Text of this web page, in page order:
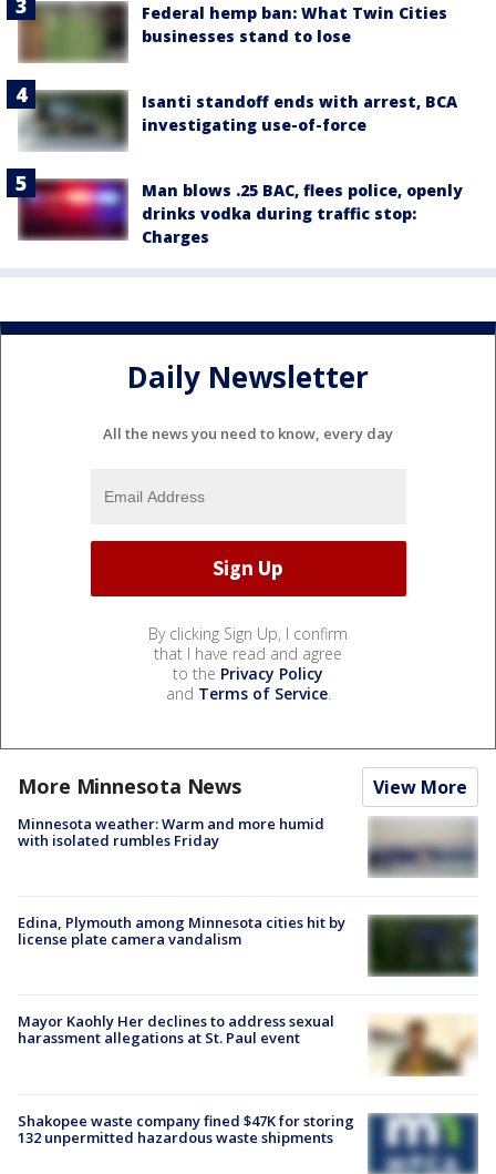
Federal hemp ban: What Twin Cities
businesses stand to lose
Isanti standoff ends with arrest, BCA
investigating use-of-force
Man blows .25 BAC, flees police, openly
drinks vodka during traffic stop:
Charges
Daily Newsletter
All the news you need to know, every day
By clicking Sign Up, I confirm
that I have read and agree
to the Privacy Policy
and Terms of Service.
More Minnesota News View More
Minnesota weather: Warm and more humid
with isolated rumbles Friday
Edina, Plymouth among Minnesota cities hit by
license plate camera vandalism
Mayor Kaohly Her declines to address sexual
harassment allegations at St. Paul event
Shakopee waste company fined $47K for storing
132 unpermitted hazardous waste shipments